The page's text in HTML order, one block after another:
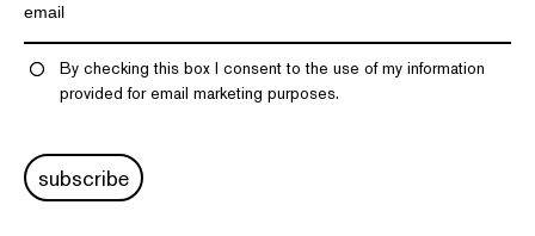
By checking this box I consent to the use of my information
provided for email marketing purposes.
subscribe